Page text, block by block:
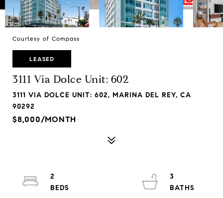
Courtesy of Compass
LEASED
3111 Via Dolce Unit: 602
3111 VIA DOLCE UNIT: 602, MARINA DEL REY, CA
90292
$8,000/MONTH
2
3